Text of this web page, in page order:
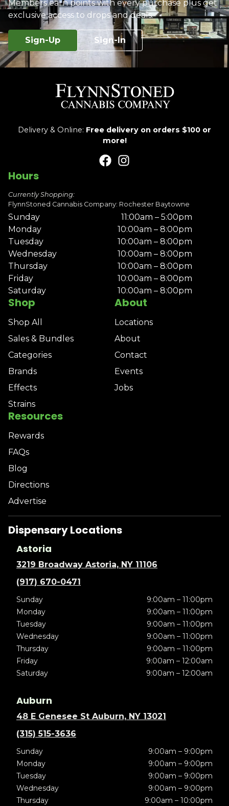
Members earn points with every purchase plus get
exclusive access to drops and deals.
Sign-Up Sign-In
Delivery & Online: Free delivery on orders $100 or
more!
Shop
Shop All
Sales & Bundles
Categories
Brands
Effects
Strains
About
Locations
About
Contact
Events
Jobs
Resources
Rewards
FAQs
Blog
Directions
Advertise
Hours
Currently Shopping:
FlynnStoned Cannabis Company: Rochester Baytowne
Sunday
11:00am – 5:00pm
Monday
10:00am – 8:00pm
Tuesday
10:00am – 8:00pm
Wednesday
10:00am – 8:00pm
Thursday
10:00am – 8:00pm
Friday
10:00am – 8:00pm
Saturday
10:00am – 8:00pm
Dispensary Locations
Astoria
3219 Broadway Astoria, NY 11106
(917) 670-0471
Sunday
9:00am – 11:00pm
Monday
9:00am – 11:00pm
Tuesday
9:00am – 11:00pm
Wednesday
9:00am – 11:00pm
Thursday
9:00am – 11:00pm
Friday
9:00am – 12:00am
Saturday
9:00am – 12:00am
Auburn
48 E Genesee St Auburn, NY 13021
(315) 515-3636
Sunday
9:00am – 9:00pm
Monday
9:00am – 9:00pm
Tuesday
9:00am – 9:00pm
Wednesday
9:00am – 9:00pm
Thursday
9:00am – 10:00pm